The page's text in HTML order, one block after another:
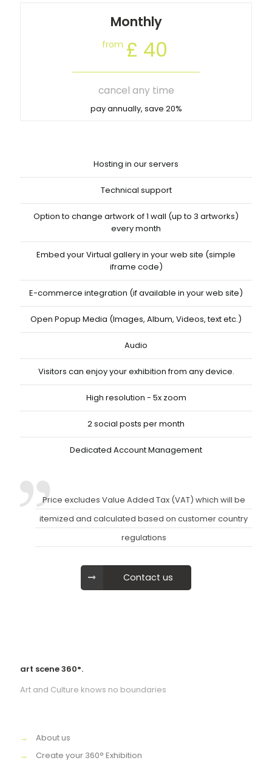
Monthly
from £ 40
cancel any time
pay annually, save 20%
Hosting in our servers
Technical support
Option to change artwork of 1 wall (up to 3 artworks)
every month
Embed your Virtual gallery in your web site (simple
iframe code)
E-commerce integration (if available in your web site)
Open Popup Media (Images, Album, Videos, text etc.)
Audio
Visitors can enjoy your exhibition from any device.
High resolution - 5x zoom
2 social posts per month
Dedicated Account Management
Price excludes Value Added Tax (VAT) which will be
itemized and calculated based on customer country
regulations
Contact us
art scene 360°.
Art and Culture knows no boundaries
→
About us
→
Create your 360° Exhibition